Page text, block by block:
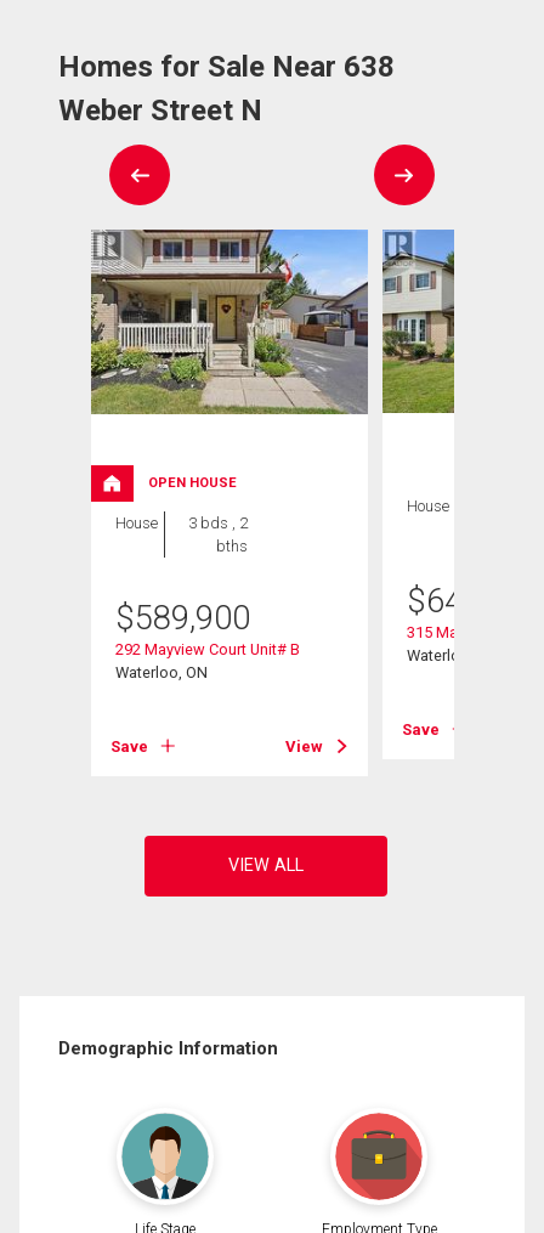
Homes for Sale Near 638
Weber Street N
OPEN HOUSE
House
3 bds , 2
bths
$589,900
292 Mayview Court Unit# B
Waterloo, ON
Save View
House
$649,900
315 Mayview
Waterloo, ON
Save
Demographic Information